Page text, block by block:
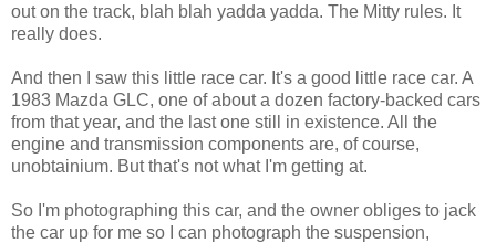
out on the track, blah blah yadda yadda. The Mitty rules. It
really does.
And then I saw this little race car. It's a good little race car. A
1983 Mazda GLC, one of about a dozen factory-backed cars
from that year, and the last one still in existence. All the
engine and transmission components are, of course,
unobtainium. But that's not what I'm getting at.
So I'm photographing this car, and the owner obliges to jack
the car up for me so I can photograph the suspension,